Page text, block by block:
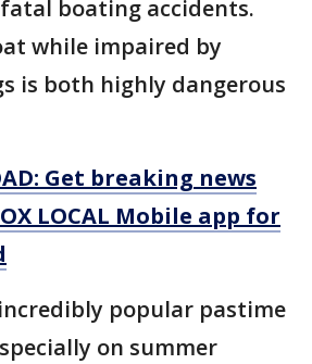
fatal boating accidents.
while impaired by
is both highly dangerous
Get breaking news
LOCAL Mobile app for
popular pastime
on summer